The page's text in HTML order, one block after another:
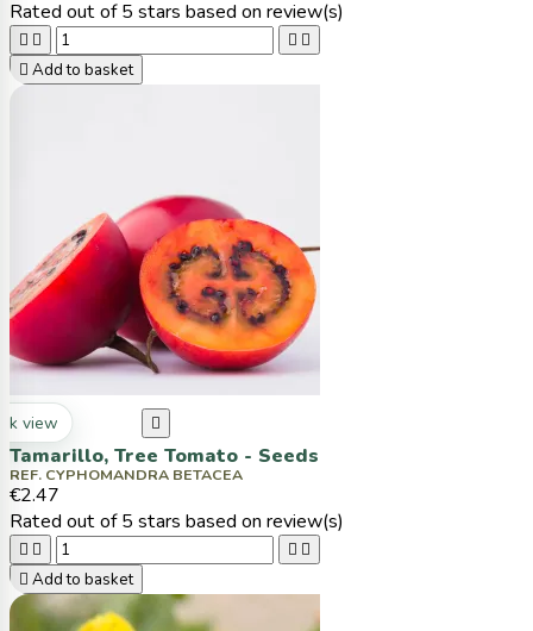
Rated out of 5 stars based on review(s)
   
 Add to basket
view 
Tamarillo, Tree Tomato - Seeds
REF. CYPHOMANDRA BETACEA
€2.47
Rated out of 5 stars based on review(s)
   
 Add to basket